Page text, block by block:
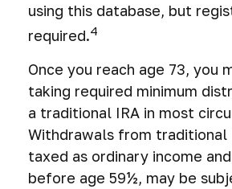
using this database, but
required.4
Once you reach age 73, you
taking required minimum
a traditional IRA in most
Withdrawals from traditional
taxed as ordinary income
before age 59½, may be